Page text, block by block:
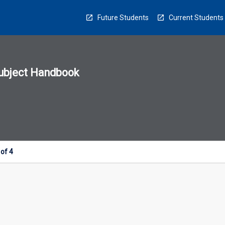
Future Students Current Students
Handbook
4